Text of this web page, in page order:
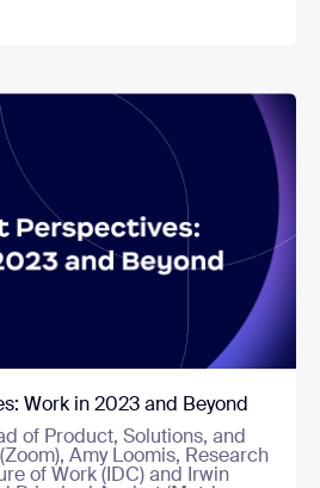
Work in 2023 and Beyond
of Product, Solutions, and
Amy Loomis, Research
of Work (IDC) and Irwin